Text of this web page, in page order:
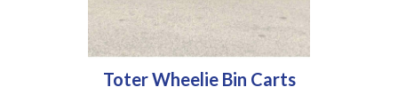
Toter Wheelie Bin Carts